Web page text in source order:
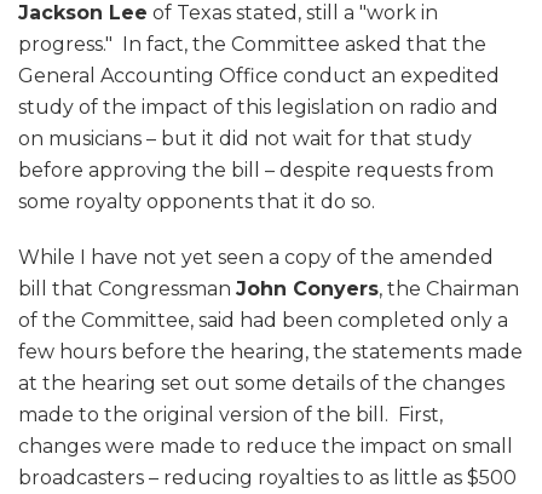
Jackson Lee of Texas stated, still a "work in
progress." In fact, the Committee asked that the
General Accounting Office conduct an expedited
study of the impact of this legislation on radio and
on musicians – but it did not wait for that study
before approving the bill – despite requests from
some royalty opponents that it do so.
While I have not yet seen a copy of the amended
bill that Congressman John Conyers, the Chairman
of the Committee, said had been completed only a
few hours before the hearing, the statements made
at the hearing set out some details of the changes
made to the original version of the bill. First,
changes were made to reduce the impact on small
broadcasters – reducing royalties to as little as $500